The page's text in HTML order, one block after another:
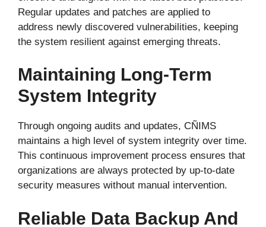
Regular updates and patches are applied to
address newly discovered vulnerabilities, keeping
the system resilient against emerging threats.
Maintaining Long-Term
System Integrity
Through ongoing audits and updates, CÑIMS
maintains a high level of system integrity over time.
This continuous improvement process ensures that
organizations are always protected by up-to-date
security measures without manual intervention.
Reliable Data Backup And